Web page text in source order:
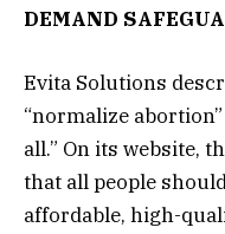
DEMAND
Evita Solutions
“normalize
all.” On its website,
that all people
affordable, high-